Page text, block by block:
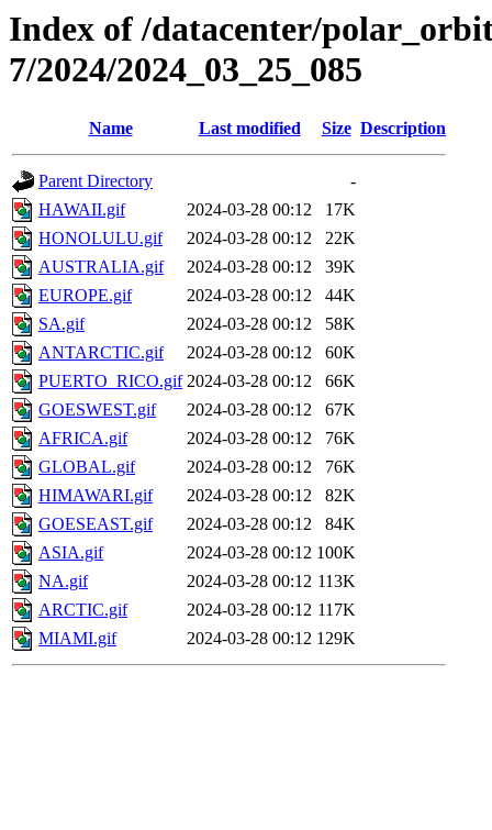
Index of /datacenter/
7/2024/2024_03_25_085
Name Last modified Size Description
Parent Directory
-
HAWAII.gif
2024-03-28 00:12
17K
HONOLULU.gif
2024-03-28 00:12
22K
AUSTRALIA.gif
2024-03-28 00:12
39K
EUROPE.gif
2024-03-28 00:12
44K
SA.gif
2024-03-28 00:12
58K
ANTARCTIC.gif
2024-03-28 00:12
60K
PUERTO_RICO.gif 2024-03-28 00:12
66K
GOESWEST.gif
2024-03-28 00:12
67K
AFRICA.gif
2024-03-28 00:12
76K
GLOBAL.gif
2024-03-28 00:12
76K
HIMAWARI.gif
2024-03-28 00:12
82K
GOESEAST.gif
2024-03-28 00:12
84K
ASIA.gif
2024-03-28 00:12 100K
NA.gif
2024-03-28 00:12 113K
ARCTIC.gif
2024-03-28 00:12 117K
MIAMI.gif
2024-03-28 00:12 129K